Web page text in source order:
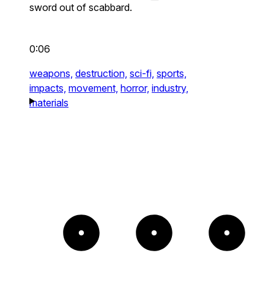
sword out of scabbard.
0:06
weapons, destruction, sci-fi, sports,
impacts, movement, horror, industry,
materials